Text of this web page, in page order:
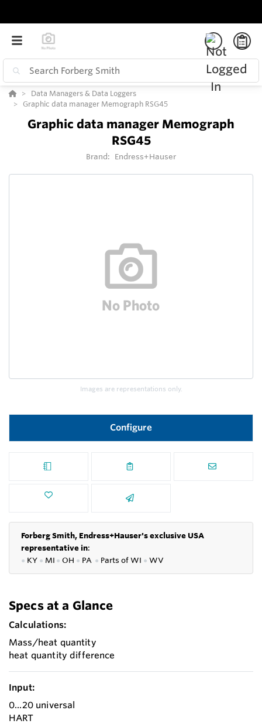
Data Managers & Data Loggers
Graphic data manager Memograph RSG45
Graphic data manager Memograph
RSG45
Brand: Endress+Hauser
Images are representations only.
Configure
Forberg Smith, Endress+Hauser's exclusive USA
representative in:
● KY ● MI ● OH ● PA ● Parts ofWI ● WV
Specs at a Glance
Calculations:
Mass/heat quantity
heat quantity difference
Input:
0...20 universal
HART